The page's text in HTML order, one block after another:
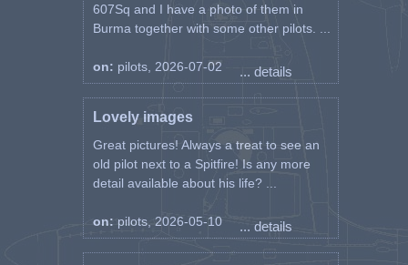
607Sq and I have a photo of them in
Burma together with some other pilots. ...
on: pilots, 2026-07-02 ... details
Lovely images
Great pictures! Always a treat to see an
old pilot next to a Spitfire! Is any more
detail available about his life? ...
on: pilots, 2026-05-10 ... details